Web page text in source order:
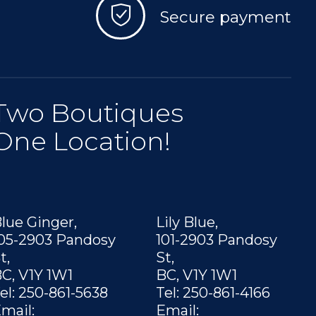
Secure payment
Boutiques
Location!
Ginger,
2903 Pandosy
V1Y 1W1
250-861-5638
Lily Blue,
101-2903 Pandosy
St,
BC, V1Y 1W1
Tel: 250-861-4166
Email: